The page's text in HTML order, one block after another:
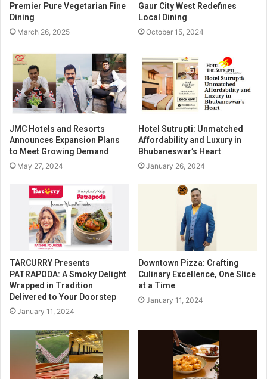
Premier Pure Vegetarian Fine
Dining
March 26, 2025
Gaur City West Redefines
Local Dining
October 15, 2024
JMC Hotels and Resorts
Announces Expansion Plans
to Meet Growing Demand
May 27, 2024
Hotel Sutrupti: Unmatched
Affordability and Luxury in
Bhubaneswar’s Heart
January 26, 2024
TARCURRY Presents
PATRAPODA: A Smoky Delight
Wrapped in Tradition
Delivered to Your Doorstep
January 11, 2024
Downtown Pizza: Crafting
Culinary Excellence, One Slice
at a Time
January 11, 2024